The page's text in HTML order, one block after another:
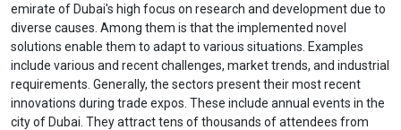
emirate of Dubai's high focus on research and development due to
diverse causes. Among them is that the implemented novel
solutions enable them to adapt to various situations. Examples
include various and recent challenges, market trends, and industrial
requirements. Generally, the sectors present their most recent
innovations during trade expos. These include annual events in the
city of Dubai. They attract tens of thousands of attendees from